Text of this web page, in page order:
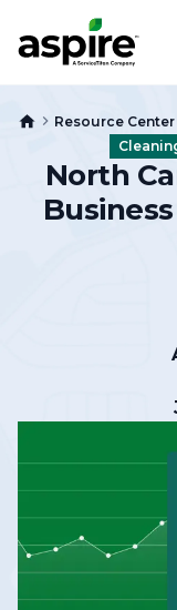
Resource Center
North